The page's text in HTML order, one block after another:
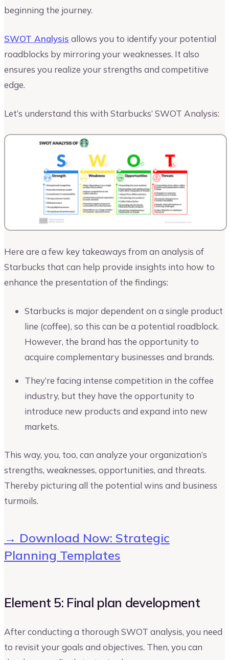
beginning the journey.
SWOT Analysis allows you to identify your potential
roadblocks by mirroring your weaknesses. It also
ensures you realize your strengths and competitive
edge.
Let’s understand this with Starbucks’ SWOT Analysis:
Here are a few key takeaways from an analysis of
Starbucks that can help provide insights into how to
enhance the presentation of the findings:
Starbucks is major dependent on a single product
line (coffee), so this can be a potential roadblock.
However, the brand has the opportunity to
acquire complementary businesses and brands.
They’re facing intense competition in the coffee
industry, but they have the opportunity to
introduce new products and expand into new
markets.
This way, you, too, can analyze your organization’s
strengths, weaknesses, opportunities, and threats.
Thereby picturing all the potential wins and business
turmoils.
→ Download Now: Strategic
Planning Templates
Element 5: Final plan development
After conducting a thorough SWOT analysis, you need
to revisit your goals and objectives. Then, you can